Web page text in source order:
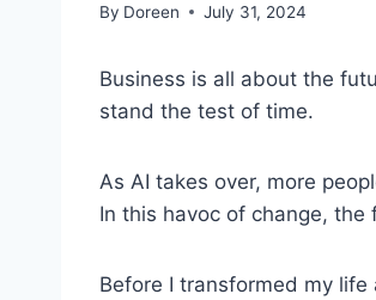
By Doreen July 31, 2024
Business is all about the
stand the test of time.
As AI takes over, more
In this havoc of change,
Before I transformed my